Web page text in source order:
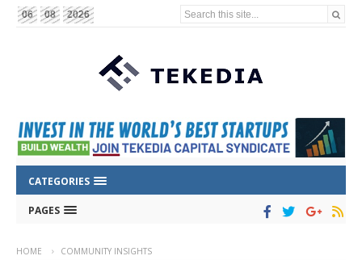
06 08 2026 Search this site...
CATEGORIES
PAGES
HOME COMMUNITY INSIGHTS